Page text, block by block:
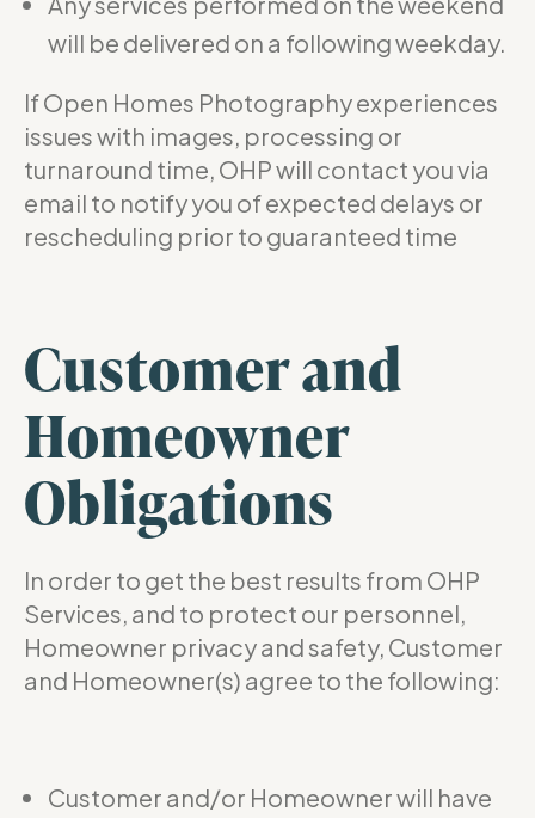
will be delivered on a following weekday.
If Open Homes Photography experiences
issues with images, processing or
turnaround time, OHP will contact you via
email to notify you of expected delays or
rescheduling prior to guaranteed time
Customer and
Homeowner
Obligations
In order to get the best results from OHP
Services, and to protect our personnel,
Homeowner privacy and safety, Customer
and Homeowner(s) agree to the following:
Customer and/or Homeowner will have